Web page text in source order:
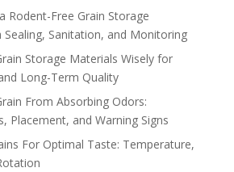
Rodent-Free Grain Storage
Sealing, Sanitation, and Monitoring
Storage Materials Wisely for
Long-Term Quality
From Absorbing Odors:
Placement, and Warning Signs
For Optimal Taste: Temperature,